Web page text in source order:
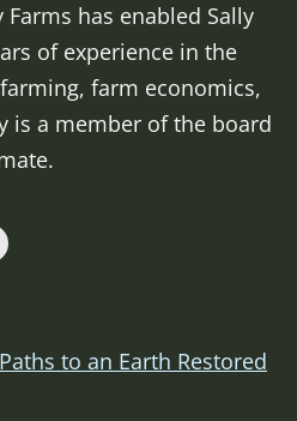
has enabled Sally
of experience in the
farm economics,
is a member of the board
to an Earth Restored